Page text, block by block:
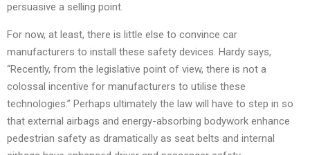
persuasive a selling point.
For now, at least, there is little else to convince car
manufacturers to install these safety devices. Hardy says,
“Recently, from the legislative point of view, there is not a
colossal incentive for manufacturers to utilise these
technologies.” Perhaps ultimately the law will have to step in so
that external airbags and energy-absorbing bodywork enhance
pedestrian safety as dramatically as seat belts and internal